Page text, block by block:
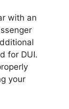
with an
for DUI.
your